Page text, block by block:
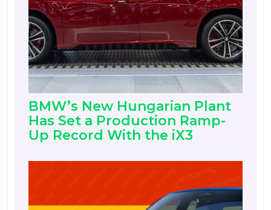
BMW’s New Hungarian Plant
Has Set a Production Ramp-
Up Record With the iX3